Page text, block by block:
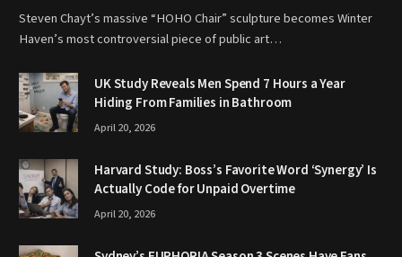
Steven Chayt’s massive “HOHO Chair” sculpture becomes Winter
Haven’s most controversial piece of public art…
UK Study Reveals Men Spend 7 Hours a Year
Hiding From Families in Bathroom
April 20, 2026
Harvard Study: Boss’s Favorite Word ‘Synergy’ Is
Actually Code for Unpaid Overtime
April 20, 2026